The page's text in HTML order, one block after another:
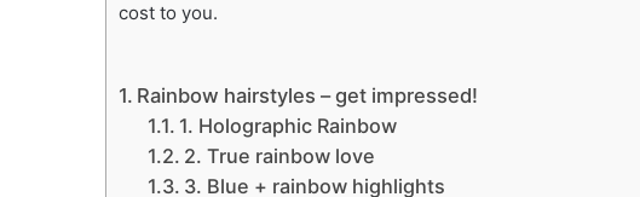
cost to you.
Rainbow hairstyles – get impressed!
1. Holographic Rainbow
2. True rainbow love
3. Blue + rainbow highlights